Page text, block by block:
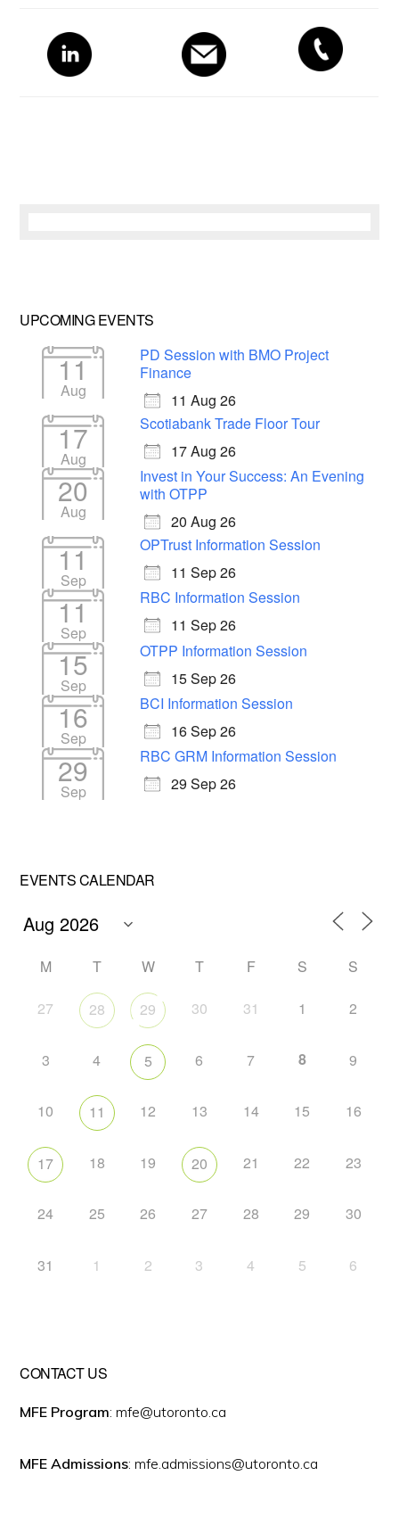
Primary
Sidebar
UPCOMING EVENTS
11
Aug
PD Session with BMO Project
Finance
11 Aug 26
17
Aug
Scotiabank Trade Floor Tour
17 Aug 26
20
Aug
Invest in Your Success: An Evening
with OTPP
20 Aug 26
11
Sep
OPTrust Information Session
11 Sep 26
11
Sep
RBC Information Session
11 Sep 26
15
Sep
OTPP Information Session
15 Sep 26
16
Sep
BCI Information Session
16 Sep 26
29
Sep
RBC GRM Information Session
29 Sep 26
EVENTS CALENDAR
M T W T F S S
27 28 29 30 31 1 2
3 4 5 6 7 8 9
10 11 12 13 14 15 16
17 18 19 20 21 22 23
24 25 26 27 28 29 30
31 1 2 3 4 5 6
CONTACT US
MFE Program: mfe@utoronto.ca
MFE Admissions: mfe.admissions@utoronto.ca